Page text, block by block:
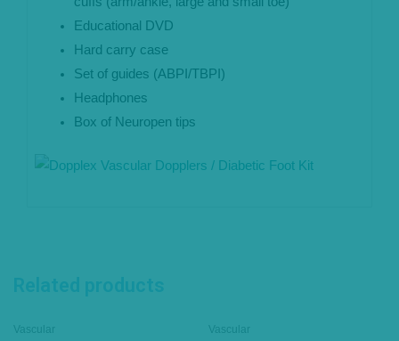
Educational DVD
Hard carry case
Set of guides (ABPI/TBPI)
Headphones
Box of Neuropen tips
Related products
Vascular Vascular